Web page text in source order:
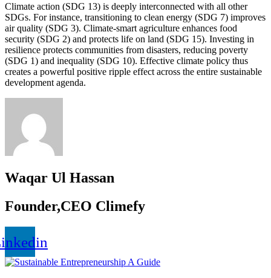
Climate action (SDG 13) is deeply interconnected with all other
SDGs. For instance, transitioning to clean energy (SDG 7) improves
air quality (SDG 3). Climate-smart agriculture enhances food
security (SDG 2) and protects life on land (SDG 15). Investing in
resilience protects communities from disasters, reducing poverty
(SDG 1) and inequality (SDG 10). Effective climate policy thus
creates a powerful positive ripple effect across the entire sustainable
development agenda.
Waqar Ul Hassan
Founder,CEO Climefy